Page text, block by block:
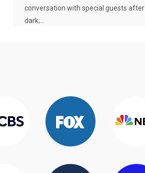
conversation with special guests after
dark;...